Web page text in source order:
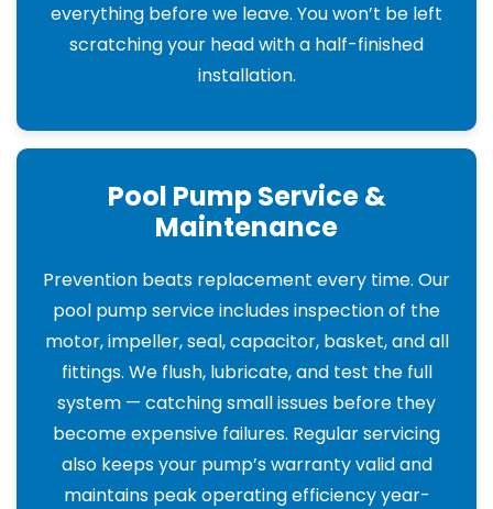
everything before we leave. You won’t be left
scratching your head with a half-finished
installation.
Pool Pump Service &
Maintenance
Prevention beats replacement every time. Our
pool pump service includes inspection of the
motor, impeller, seal, capacitor, basket, and all
fittings. We flush, lubricate, and test the full
system — catching small issues before they
become expensive failures. Regular servicing
also keeps your pump’s warranty valid and
maintains peak operating efficiency year-